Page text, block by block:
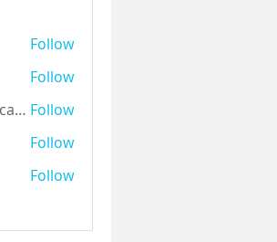
Follow
Follow
Auscanz Overseas Education Pvt Ltd Follow
Follow
Follow